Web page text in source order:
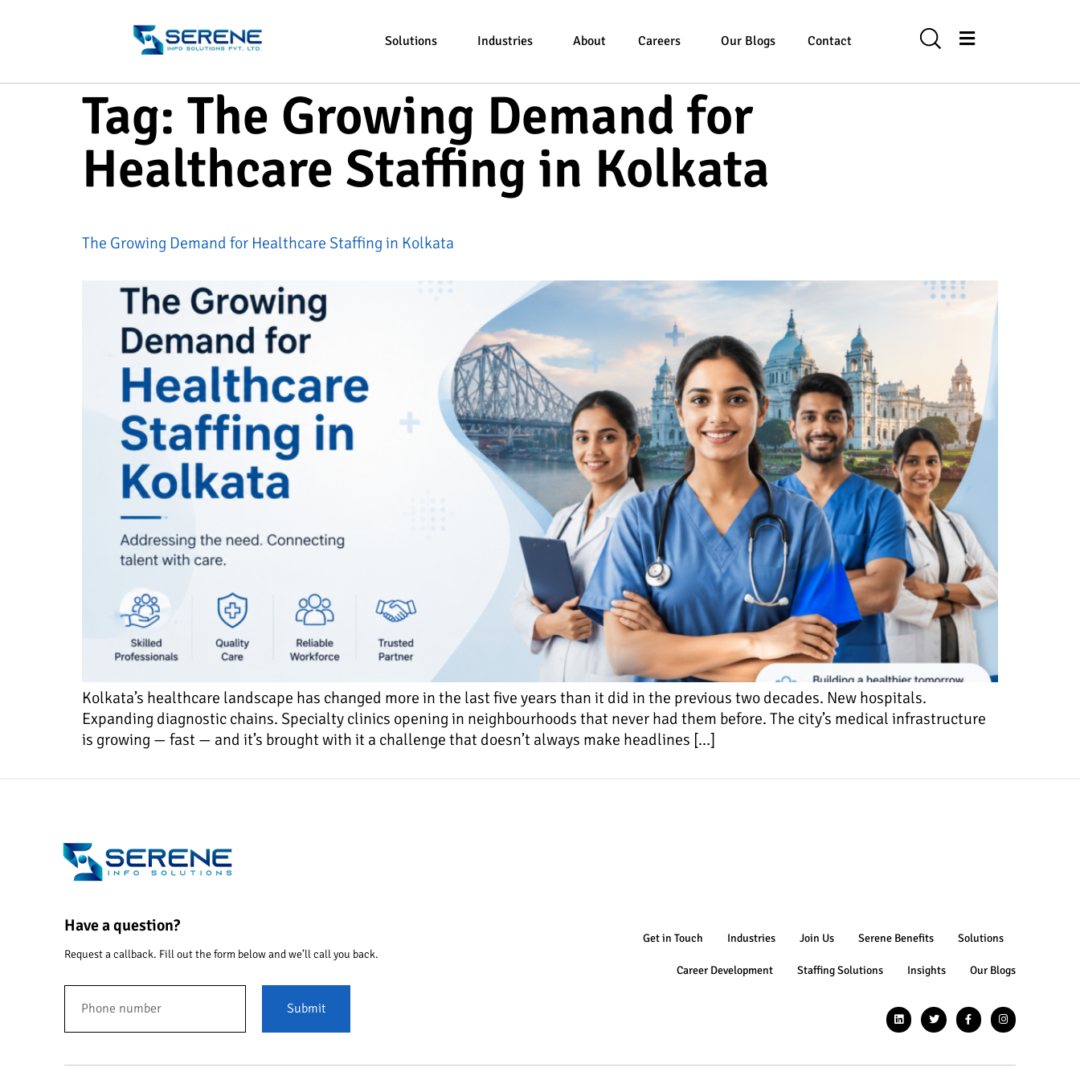
Solutions Industries About Careers Our Blogs Contact
Tag: The Growing Demand for
Healthcare Staffing in Kolkata
The Growing Demand for Healthcare Staffing in Kolkata
Kolkata’s healthcare landscape has changed more in the last five years than it did in the previous two decades. New hospitals.
Expanding diagnostic chains. Specialty clinics opening in neighbourhoods that never had them before. The city’s medical infrastructure
is growing — fast — and it’s brought with it a challenge that doesn’t always make headlines […]
Have a question?
Request a callback. Fill out the form below and we’ll call you back.
Submit
Get in Touch Industries Join Us Serene Benefits Solutions
Career Development Staffing Solutions Insights Our Blogs